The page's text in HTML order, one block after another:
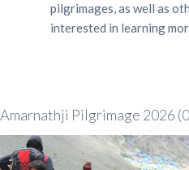
pilgrimages, as well as
interested in learning
Amarnathji Pilgrimage 2026